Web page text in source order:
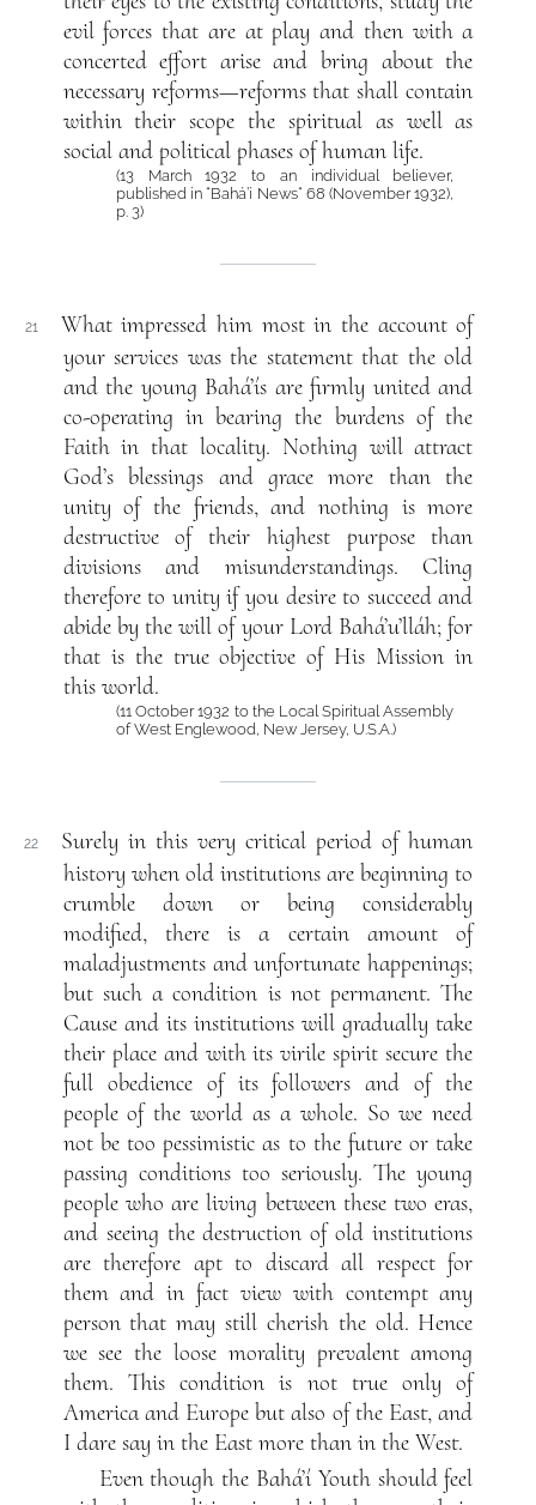
evil forces that are at play and then with a
concerted effort arise and bring about the
necessary reforms—reforms that shall contain
within their scope the spiritual as well as
social and political phases of human life.
(13 March 1932 to an individual believer,
published in “Bahá’í News“ 68 (November 1932),
p. 3)
21
What impressed him most in the account of
your services was the statement that the old
and the young Bahá’ís are firmly united and
co-operating in bearing the burdens of the
Faith in that locality. Nothing will attract
God’s blessings and grace more than the
unity of the friends, and nothing is more
destructive of their highest purpose than
divisions and misunderstandings. Cling
therefore to unity if you desire to succeed and
abide by the will of your Lord Bahá’u’lláh; for
that is the true objective of His Mission in
this world.
(11 October 1932 to the Local Spiritual Assembly
of West Englewood, New Jersey, U.S.A.)
22
Surely in this very critical period of human
history when old institutions are beginning to
crumble down or being considerably
modified, there is a certain amount of
maladjustments and unfortunate happenings;
but such a condition is not permanent. The
Cause and its institutions will gradually take
their place and with its virile spirit secure the
full obedience of its followers and of the
people of the world as a whole. So we need
not be too pessimistic as to the future or take
passing conditions too seriously. The young
people who are living between these two eras,
and seeing the destruction of old institutions
are therefore apt to discard all respect for
them and in fact view with contempt any
person that may still cherish the old. Hence
we see the loose morality prevalent among
them. This condition is not true only of
America and Europe but also of the East, and
I dare say in the East more than in the West.
Even though the Bahá’í Youth should feel